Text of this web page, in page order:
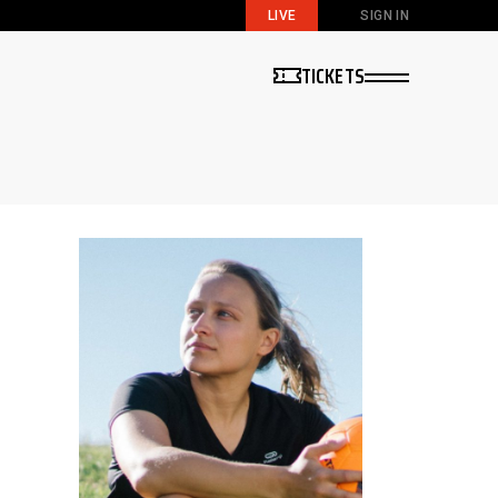
LIVE SIGN IN
TICKETS